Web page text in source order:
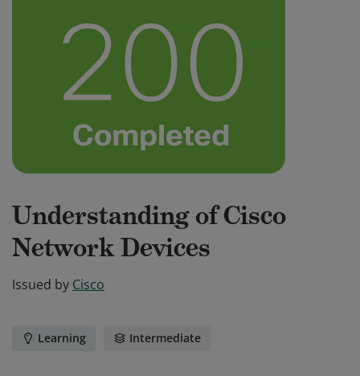
Understanding of Cisco
Network Devices
Issued by Cisco
Learning Intermediate